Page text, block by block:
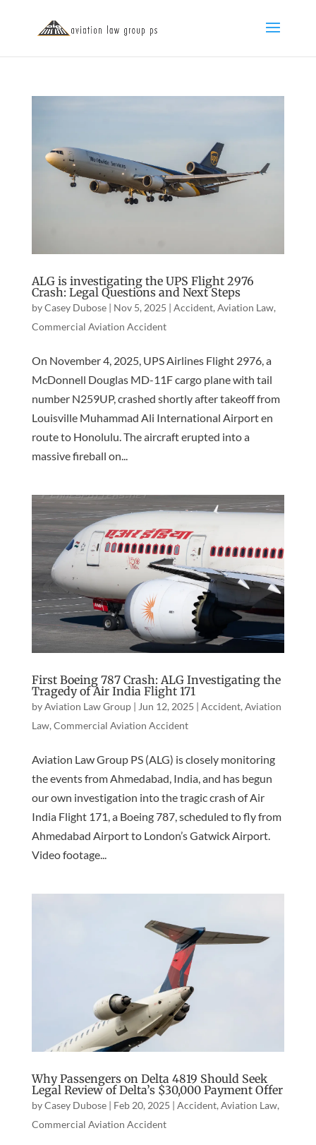
ALG is investigating the UPS Flight 2976
Crash: Legal Questions and Next Steps
byCasey Dubose| Nov 5, 2025 | Accident, Aviation Law,
Commercial Aviation Accident
On November 4, 2025, UPS Airlines Flight 2976, a
McDonnell Douglas MD-11F cargo plane with tail
number N259UP, crashed shortly after takeoff from
Louisville Muhammad Ali International Airport en
route to Honolulu. The aircraft erupted into a
massive fireball on...
First Boeing 787 Crash: ALG Investigating the
Tragedy of Air India Flight 171
byAviation Law Group| Jun 12, 2025 | Accident, Aviation
Law, Commercial Aviation Accident
Aviation Law Group PS (ALG) is closely monitoring
the events from Ahmedabad, India, and has begun
our own investigation into the tragic crash of Air
India Flight 171, a Boeing 787, scheduled to fly from
Ahmedabad Airport to London’s Gatwick Airport.
Video footage...
Why Passengers on Delta 4819 Should Seek
Legal Review of Delta’s $30,000 Payment Offer
byCasey Dubose| Feb 20, 2025 | Accident, Aviation Law,
Commercial Aviation Accident